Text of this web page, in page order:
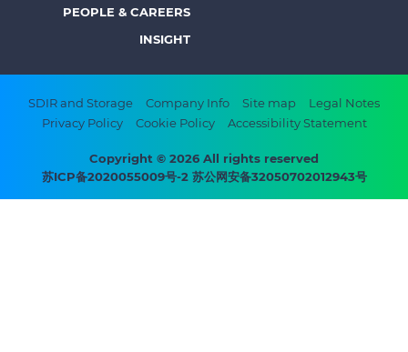
Prysmian
PEOPLE & CAREERS
INSIGHT
Footer
bottom
menu
-
SDIR and Storage Company Info Site map
Legal Notes
Privacy Policy
Cookie Policy Accessibility Statement
Copyright © 2026 All rights reserved
苏ICP备2020055009号-2 苏公网安备32050702012943号